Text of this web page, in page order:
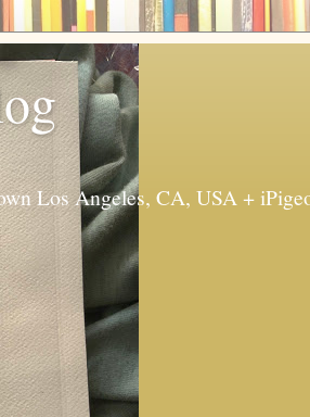
Los Angeles, CA, USA +